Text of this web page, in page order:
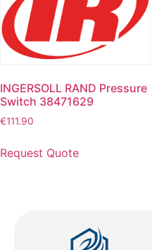
INGERSOLL RAND Pressure
Switch 38471629
€111.90
Request Quote